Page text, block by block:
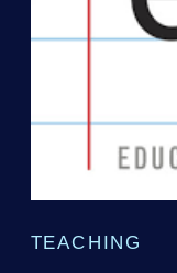
TEACHING